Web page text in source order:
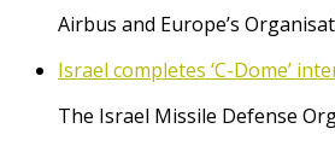
Airbus and Europe’s
Israel completes ‘C-Dome’
The Israel Missile Defense